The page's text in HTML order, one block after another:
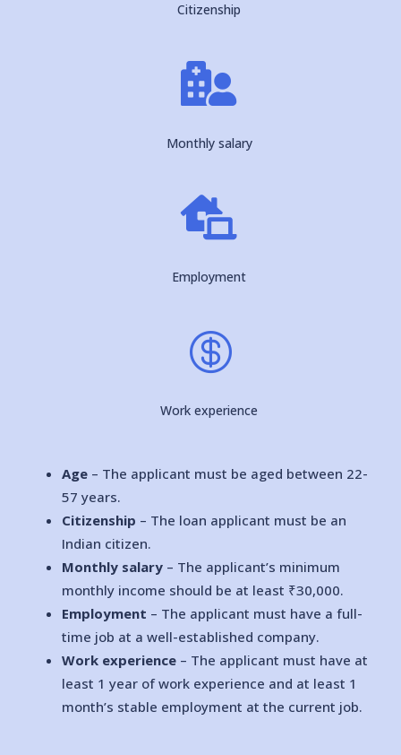
Citizenship

Monthly salary

Employment

Work experience
Age– The applicant must be aged between 22-
57 years.
Citizenship – The loan applicant must be an
Indian citizen.
Monthly salary– The applicant’s minimum
monthly income should be at least ₹30,000.
Employment – The applicant must have a full-
time job at a well-established company.
Work experience– The applicant must have at
least 1 year of work experience and at least 1
month’s stable employment at the current job.